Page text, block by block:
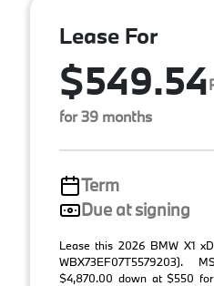
Lease For
$549.54
for 39 months
Term
Due at signing
Lease this 2026 BMW X1
WBX73EF07T5579203).
$4,870.00 down at $550